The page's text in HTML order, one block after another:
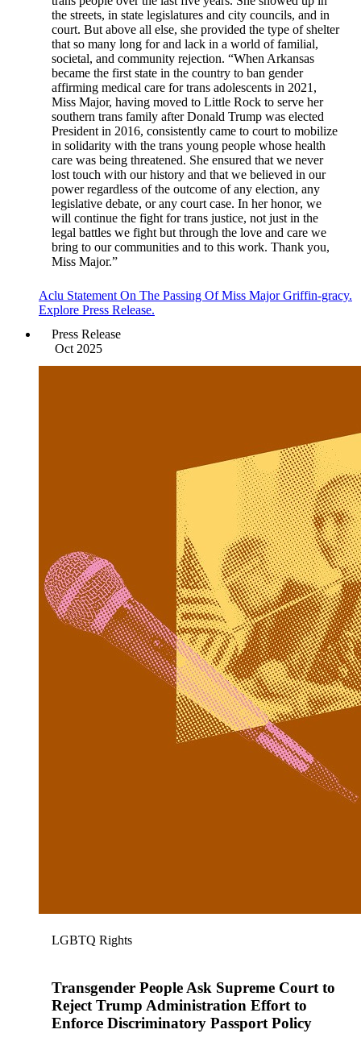
the streets, in state legislatures and city councils, and in
court. But above all else, she provided the type of shelter
that so many long for and lack in a world of familial,
societal, and community rejection. “When Arkansas
became the first state in the country to ban gender
affirming medical care for trans adolescents in 2021,
Miss Major, having moved to Little Rock to serve her
southern trans family after Donald Trump was elected
President in 2016, consistently came to court to mobilize
in solidarity with the trans young people whose health
care was being threatened. She ensured that we never
lost touch with our history and that we believed in our
power regardless of the outcome of any election, any
legislative debate, or any court case. In her honor, we
will continue the fight for trans justice, not just in the
legal battles we fight but through the love and care we
bring to our communities and to this work. Thank you,
Miss Major.”
Aclu Statement On The Passing Of Miss Major Griffin-gracy.
Explore Press Release.
Press Release
Oct 2025
LGBTQ Rights
Transgender People Ask Supreme Court to
Reject Trump Administration Effort to
Enforce Discriminatory Passport Policy